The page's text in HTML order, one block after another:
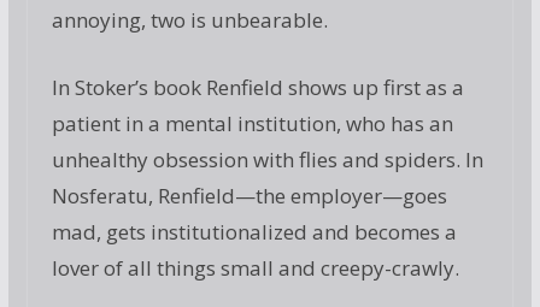
annoying, two is unbearable.
In Stoker’s book Renfield shows up first as a
patient in a mental institution, who has an
unhealthy obsession with flies and spiders. In
Nosferatu, Renfield—the employer—goes
mad, gets institutionalized and becomes a
lover of all things small and creepy-crawly.